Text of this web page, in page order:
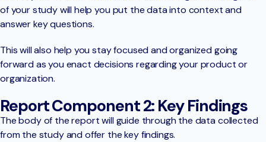
of your study will help you put the data into context and
answer key questions.
This will also help you stay focused and organized going
forward as you enact decisions regarding your product or
organization.
Report Component 2: Key Findings
The body of the report will guide through the data collected
from the study and offer the key findings.